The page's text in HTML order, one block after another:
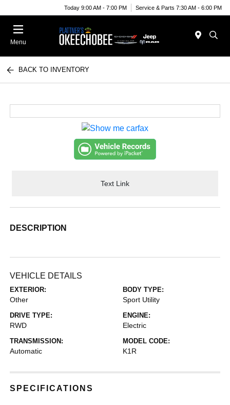
Today 9:00 AM - 7:00 PM Service & Parts 7:30 AM - 6:00 PM
Menu
BACK TO INVENTORY
Text Link
DESCRIPTION
VEHICLE DETAILS
EXTERIOR:
Other
BODY TYPE:
Sport Utility
DRIVE TYPE:
RWD
ENGINE:
Electric
TRANSMISSION:
Automatic
MODEL CODE:
K1R
SPECIFICATIONS